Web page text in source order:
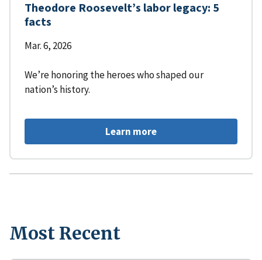
Theodore Roosevelt’s labor legacy: 5
facts
Mar. 6, 2026
We’re honoring the heroes who shaped our
nation’s history.
Learn more
Most Recent